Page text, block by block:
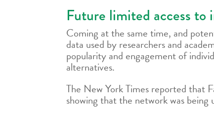
Future limited access to
Coming at the same time, and
data used by researchers and
popularity and engagement of
alternatives.
The New York Times reported that
showing that the network was